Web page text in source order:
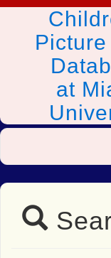
at